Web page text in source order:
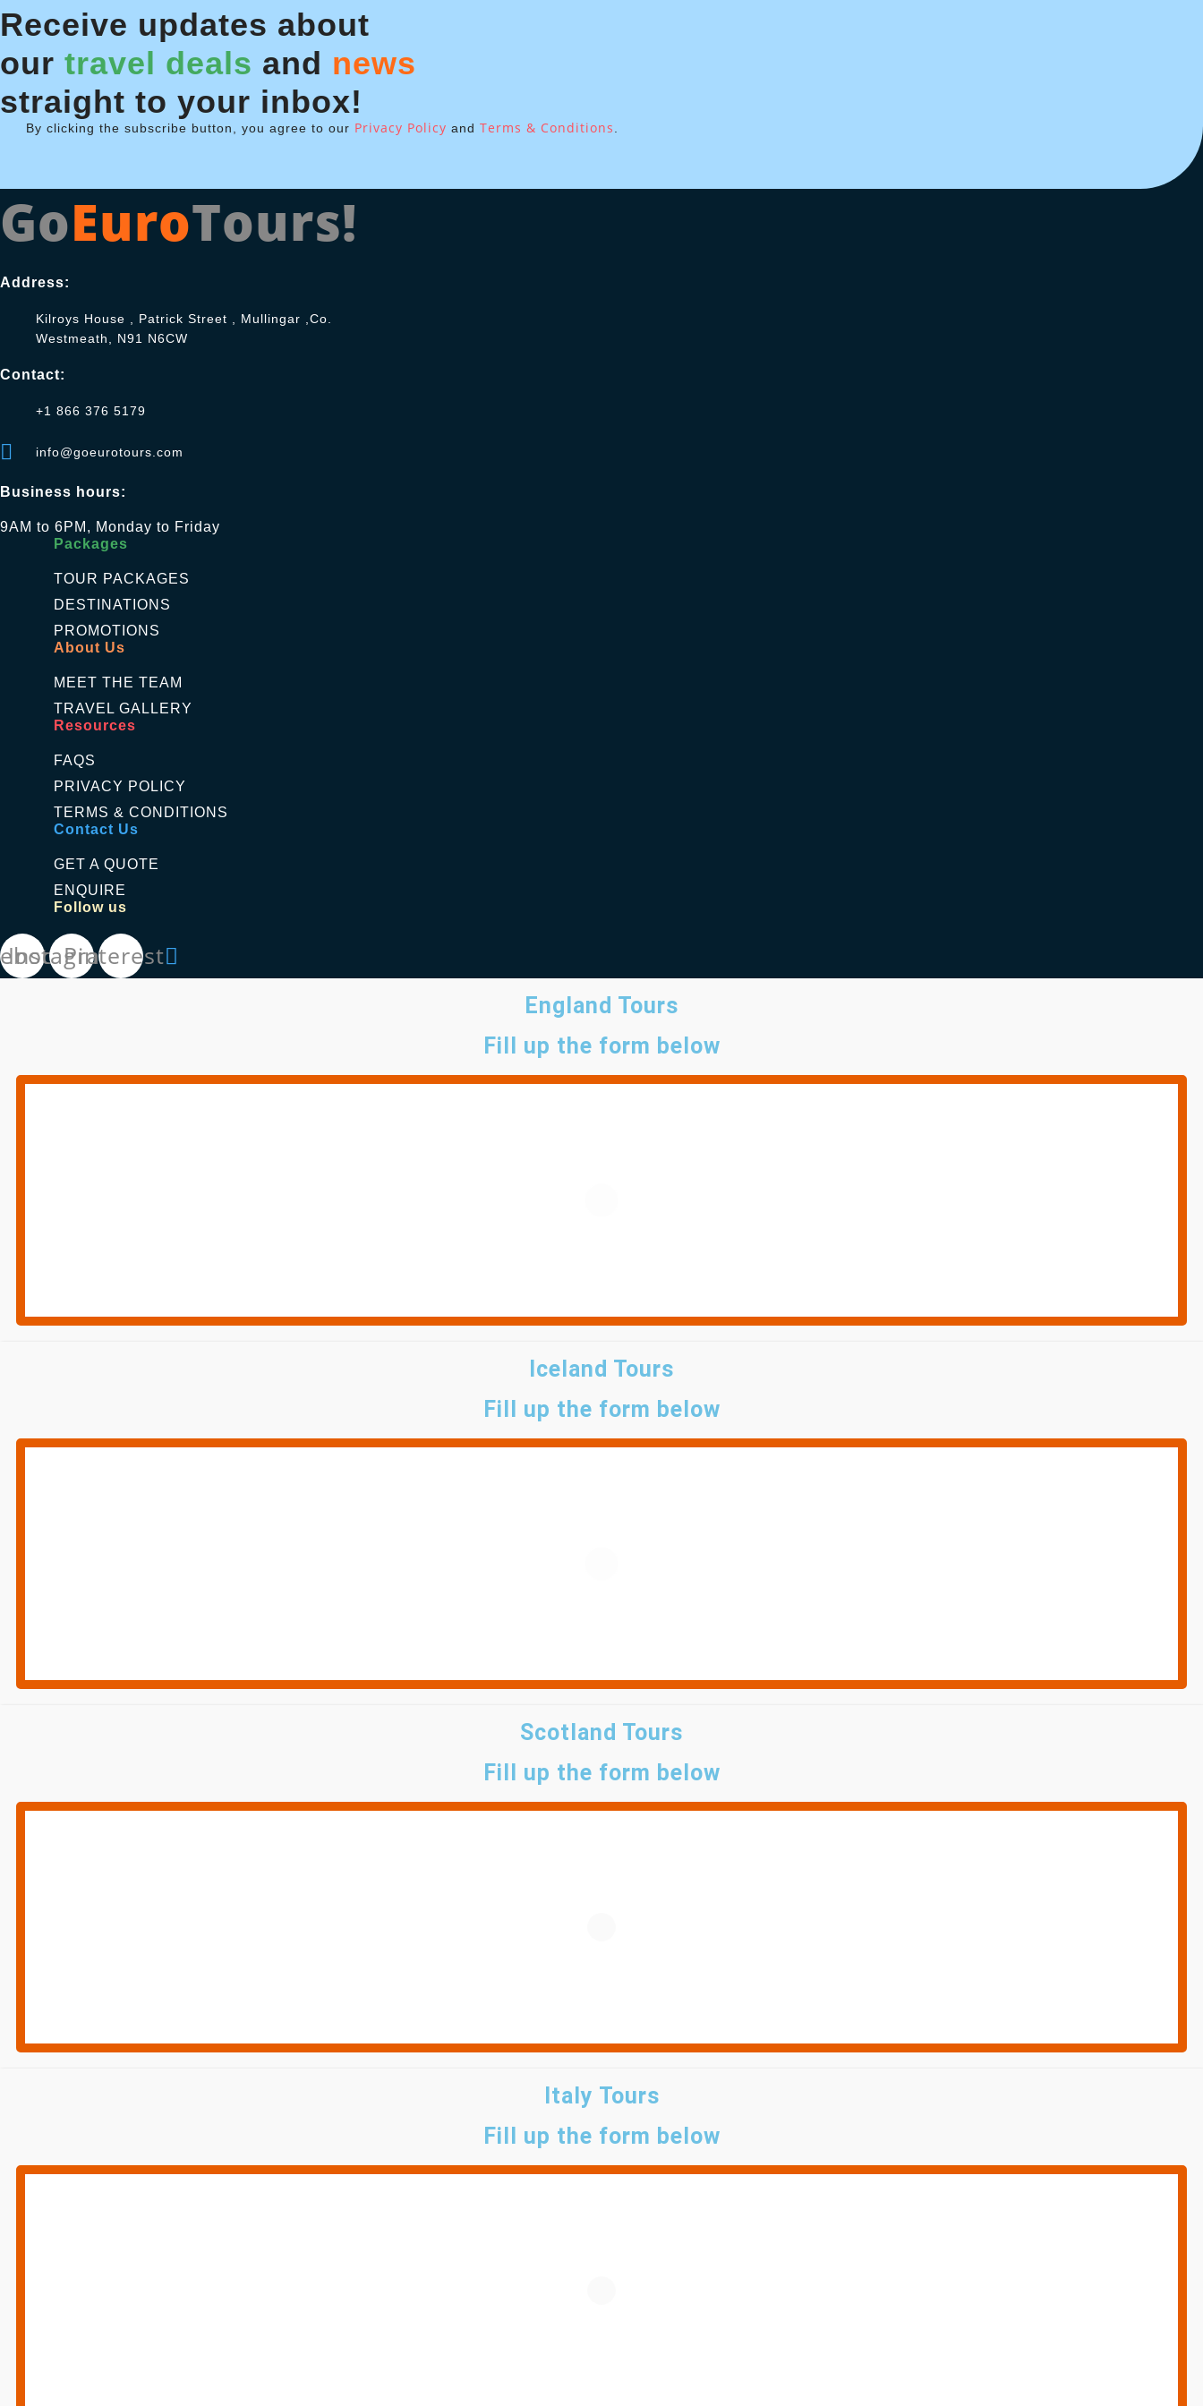
Receive updates about
our travel deals and news
straight to your inbox!
By clicking the subscribe button, you agree to our Privacy Policy andTerms & Conditions
GoEuroTours!
Address:
Kilroys House , Patrick Street , Mullingar ,Co.
Westmeath, N91 N6CW
Contact:
+1 866 376 5179
info@goeurotours.com
Business hours:
9AM to 6PM, Monday to Friday
Packages
TOUR PACKAGES
DESTINATIONS
PROMOTIONS
About Us
MEET THE TEAM
TRAVEL GALLERY
Resources
FAQS
PRIVACY POLICY
TERMS & CONDITIONS
Contact Us
GET A QUOTE
ENQUIRE
Follow us
Instagram
Pinterest
England Tours
Fill up the form below
Iceland Tours
Fill up the form below
Scotland Tours
Fill up the form below
Italy Tours
Fill up the form below